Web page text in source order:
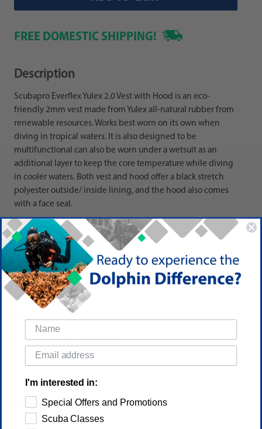
FREE DOMESTIC SHIPPING!
Description
Scubapro Everflex Yulex 2.0 Vest with Hood is an eco-
friendly 2mm vest made from Yulex all-natural rubber from
renewable resources. Works best worn on its own when
diving in tropical waters. It is also designed to be
multifunctional can also be worn under a wetsuit as an
additional layer to keep the core temperature while diving
in cooler waters. Both vest and hood offer a black stretch
polyester outside/ inside lining, and the hood also comes
with a face seal.
PRODUCT DETAIL
Reviews
(No reviews yet) Write a Review
RELATED PRODUCTS
I'm interested in:
Special Offers and Promotions
Scuba Classes